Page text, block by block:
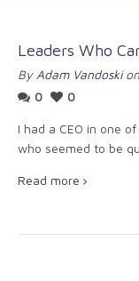
Leaders Who
By Adam Vandoskion
0
0
I had a CEO in one
who seemed to be
Read more